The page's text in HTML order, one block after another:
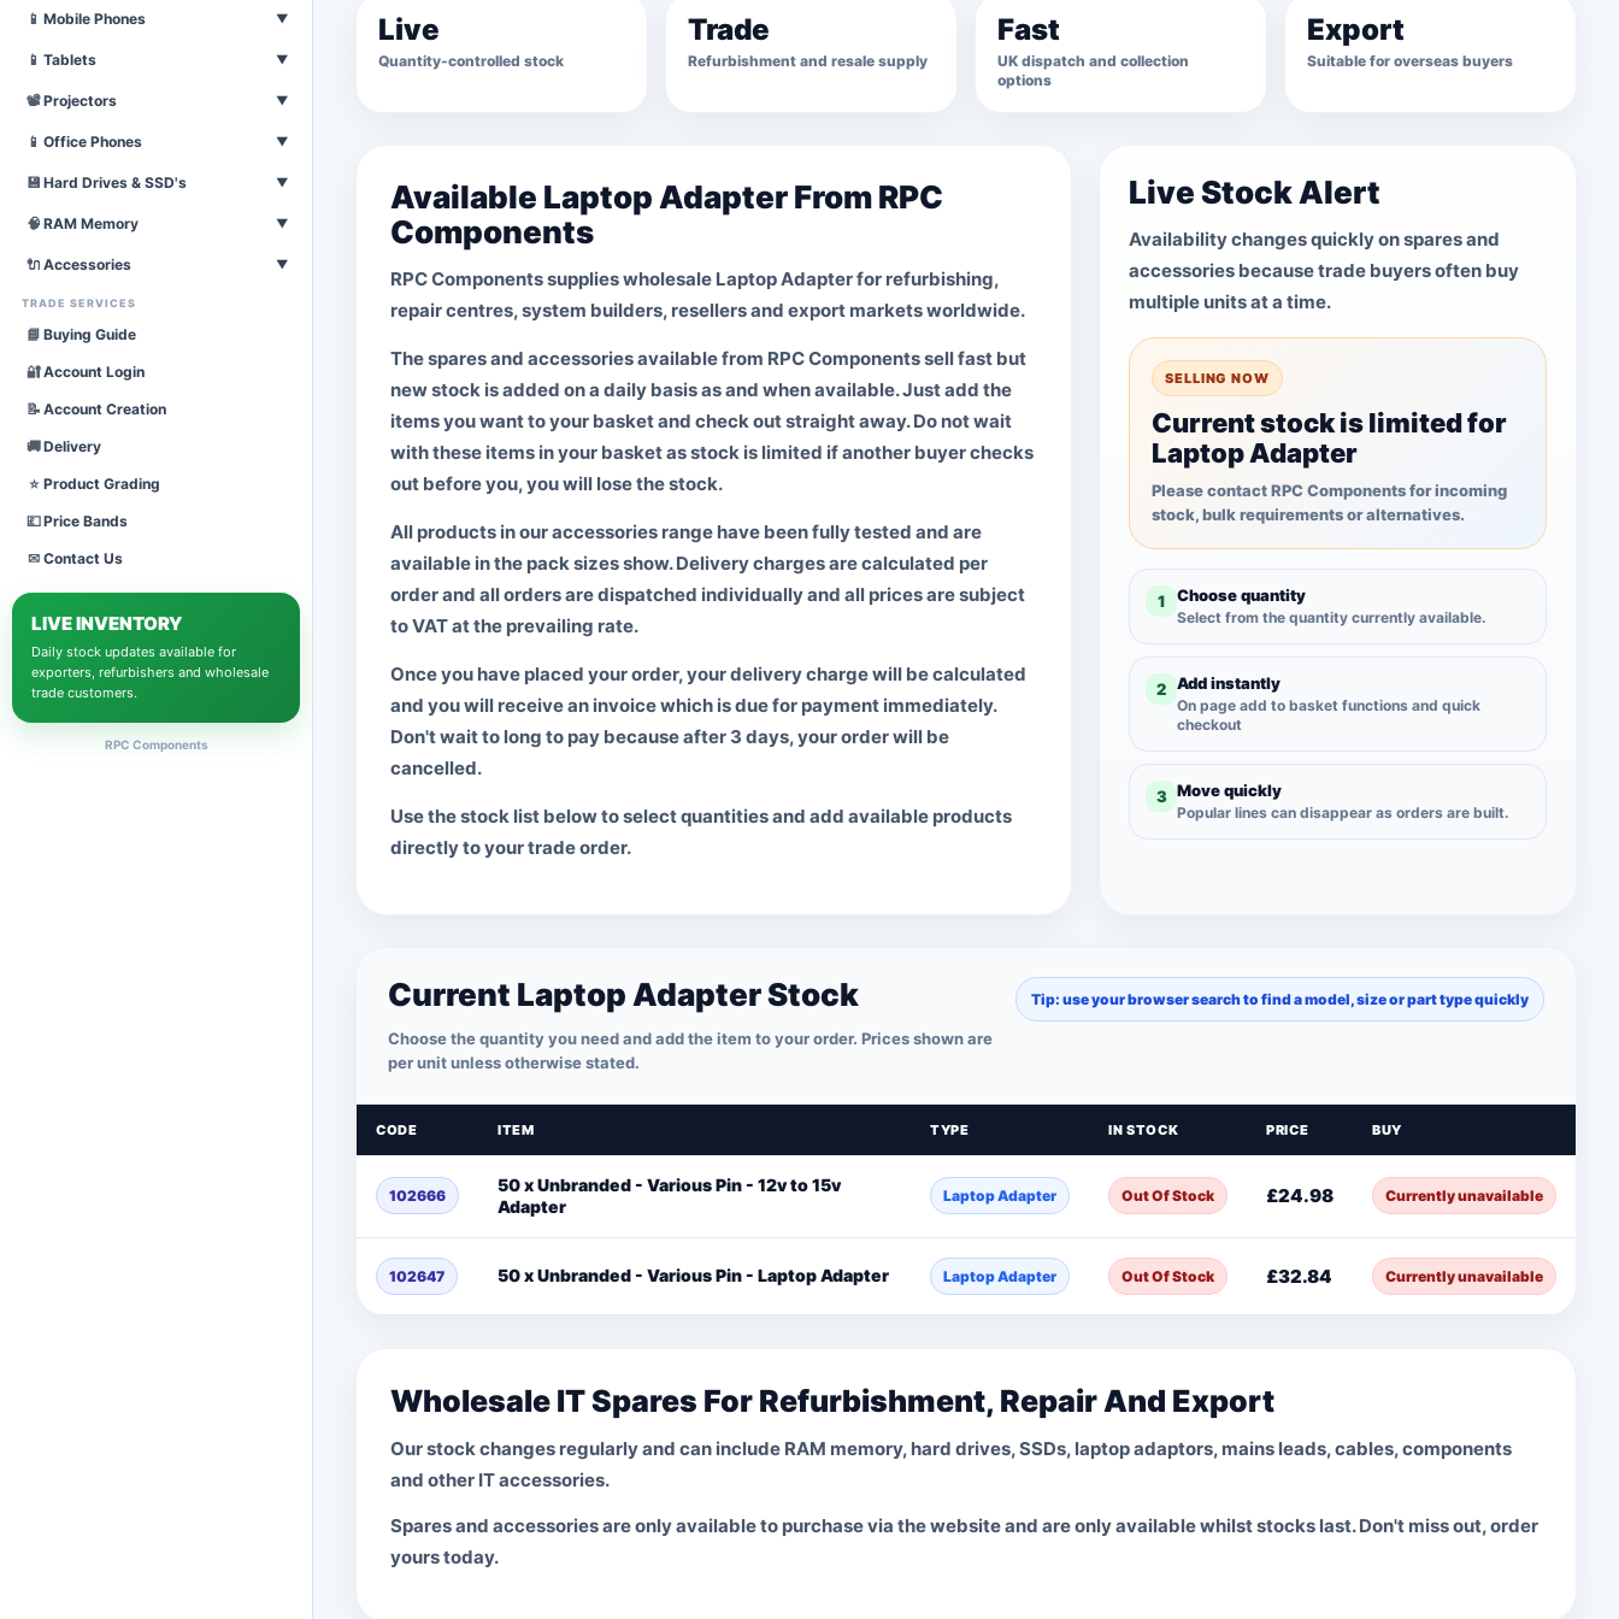
Televisions
📱 Mobile Phones ▼
All Mobile Phones
Download Mobiles List
Mobiles Coming Soon
📱 Tablets ▼
All Tablets
Tablets Coming Soon
📽Projectors ▼
All Projectors
📱 Office Phones ▼
All Office Phones
Download Phones List
💾 Hard Drives & SSD's ▼
External Drives
NVMe's
🧠 RAM Memory ▼
For Laptops
All RAM
🔌 Accessories ▼
POWER LEADS
Kettle Leads
Clover Leaf
DVi
Display Port
HDMi
All Display Cables
LAPTOP ADAPTERS
Dell
HP
TRADE SERVICES
📘 Buying Guide
🔐Account Login
📝 Account Creation
🚚Delivery
⭐ Product Grading
💷Price Bands
✉ Contact Us
LIVE INVENTORY
Daily stock updates available for
exporters, refurbishers and wholesale
trade customers.
RPC Components
Live
Quantity-controlled stock
Trade
Refurbishment and resale supply
Fast
UK dispatch and collection
options
Export
Suitable for overseas buyers
Available Laptop Adapter From RPC
Components
RPC Components supplies wholesale Laptop Adapterfor refurbishing,
repair centres, system builders, resellers and export markets worldwide.
The spares and accessories available from RPC Components sell fast but
new stock is added on a daily basis as and when available. Just add the
items you want to your basket and check out straight away.Do not wait
with these items in your basketas stock is limited if another buyer checks
out before you, you will lose the stock.
All products in our accessories range have been fully tested and are
available in the pack sizes show. Delivery charges are calculated per
order and all orders are dispatched individually and all prices are subject
to VAT at the prevailing rate.
Once you have placed your order, your delivery charge will be calculated
and you will receive an invoice which is due for payment immediately.
Don't wait to long to pay because after 3 days, your order will be
cancelled.
Use the stock list below to select quantities and add available products
directly to your trade order.
Live Stock Alert
Availability changes quickly on spares and
accessories because trade buyers often buy
multiple units at a time.
SELLING NOW
Current stock is limited for
Laptop Adapter
Please contact RPC Components for incoming
stock, bulk requirements or alternatives.
1 Choose quantity
Select from the quantity currently available.
2 Add instantly
On page add to basket functions and quick
checkout
3 Move quickly
Popular lines can disappear as orders are built.
Current Laptop Adapter Stock
Choose the quantity you need and add the item to your order. Prices shown are
per unit unless otherwise stated.
Tip: use your browser search to find a model, size or part type quickly
CODE ITEM TYPE IN STOCK PRICE BUY
102666
50 x Unbranded - Various Pin - 12v to 15v
Adapter
Laptop Adapter Out Of Stock £24.98 Currently unavailable
102647 50 x Unbranded - Various Pin - Laptop Adapter Laptop Adapter Out Of Stock £32.84 Currently unavailable
Wholesale IT Spares For Refurbishment, Repair And Export
Our stock changes regularly and can include RAM memory, hard drives, SSDs, laptop adaptors, mains leads, cables, components
and other IT accessories.
Spares and accessories are only available to purchase via the website and are only available whilst stocks last. Don't miss out, order
yours today.